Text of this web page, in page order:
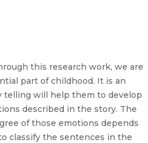
this research work, we are
part of childhood. It is an
telling will help them to develop
described in the story. The
of those emotions depends
classify the sentences in the